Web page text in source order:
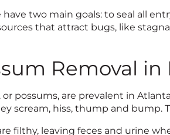
have two main goals: to seal all
that attract bugs, like
Removal in
or possums, are prevalent in
scream, hiss, thump and
filthy, leaving feces and urine